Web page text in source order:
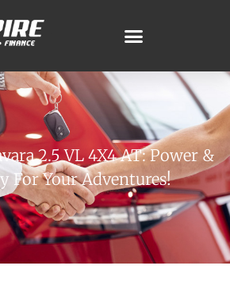
2.5 VL 4X4 AT: Power &
For Your Adventures!